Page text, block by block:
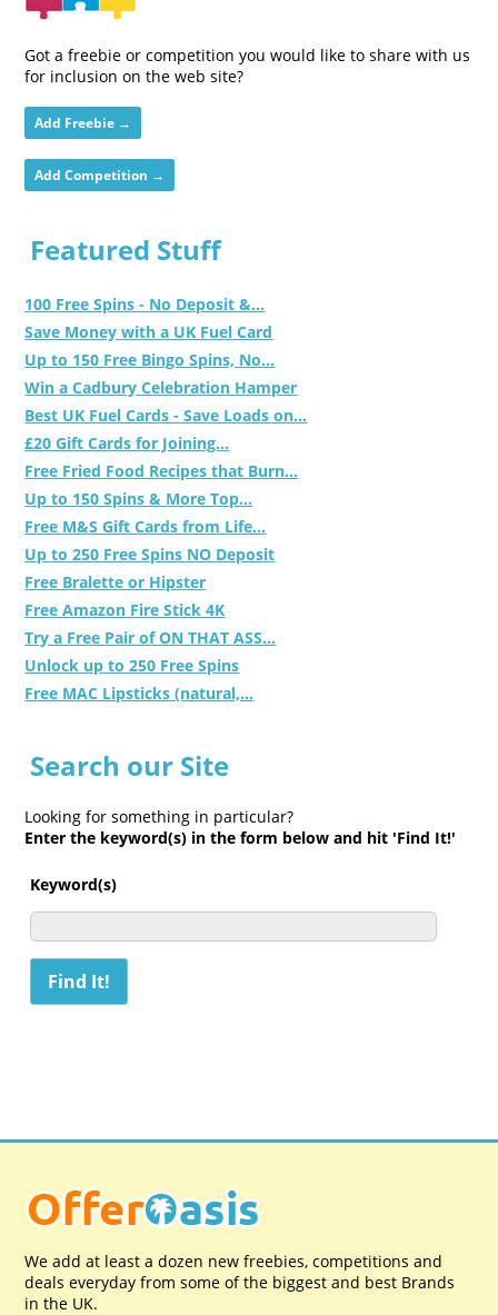
Got a freebie or competition you would like to share with us
for inclusion on the web site?
Add Freebie →
Add Competition →
Featured Stuff
100 Free Spins - No Deposit &...
Save Money with a UK Fuel Card
Up to 150 Free Bingo Spins, No...
Win a Cadbury Celebration Hamper
Best UK Fuel Cards - Save Loads on...
£20 Gift Cards for Joining...
Free Fried Food Recipes that Burn...
Up to 150 Spins & More Top...
Free M&S Gift Cards from Life...
Up to 250 Free Spins NO Deposit
Free Bralette or Hipster
Free Amazon Fire Stick 4K
Try a Free Pair of ON THAT ASS...
Unlock up to 250 Free Spins
Free MAC Lipsticks (natural,...
Search our Site
Looking for something in particular?
Enter the keyword(s) in the form below and hit 'Find It!'
Keyword(s)
We add at least a dozen new freebies, competitions and
deals everyday from some of the biggest and best Brands
in the UK.